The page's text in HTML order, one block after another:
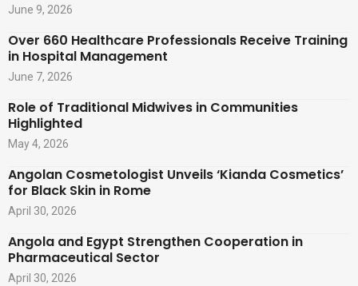
June 9, 2026
Over 660 Healthcare Professionals Receive Training
in Hospital Management
June 7, 2026
Role of Traditional Midwives in Communities
Highlighted
May 4, 2026
Angolan Cosmetologist Unveils ‘Kianda Cosmetics’
for Black Skin in Rome
April 30, 2026
Angola and Egypt Strengthen Cooperation in
Pharmaceutical Sector
April 30, 2026